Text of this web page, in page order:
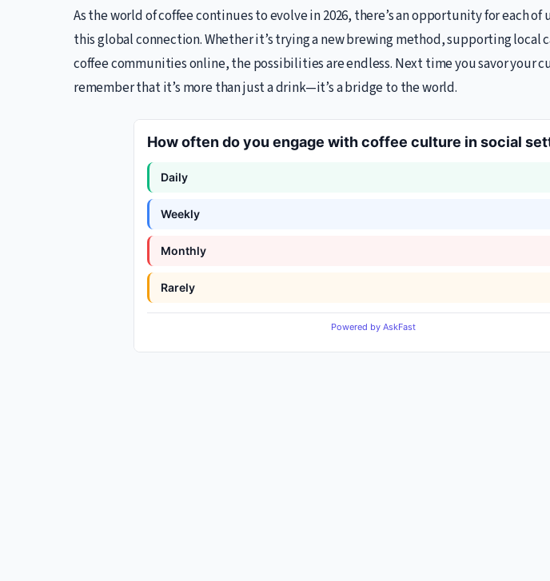
As the world of coffee continues to evolve in 2026, there’s an opportunity for each
this global connection. Whether it’s trying a new brewing method, supporting local
coffee communities online, the possibilities are endless. Next time you savor your
remember that it’s more than just a drink—it’s a bridge to the world.